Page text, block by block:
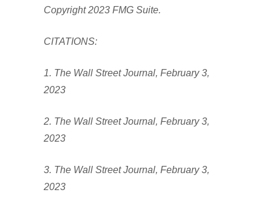
Copyright 2023 FMG Suite.
CITATIONS:
1. The Wall Street Journal, February 3,
2023
2. The Wall Street Journal, February 3,
2023
3. The Wall Street Journal, February 3,
2023